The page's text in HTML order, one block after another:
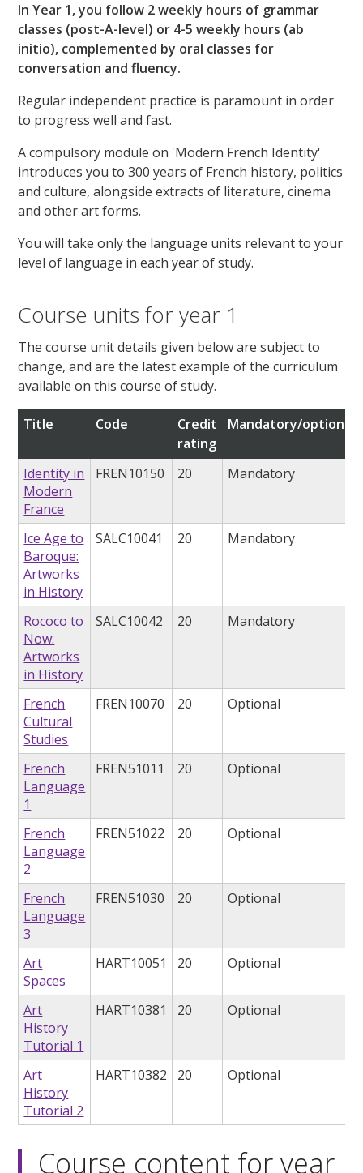
In Year 1, you follow 2 weekly hours of grammar
classes (post-A-level) or 4-5 weekly hours (ab
initio), complemented by oral classes for
conversation and fluency.
Regular independent practice is paramount in order
to progress well and fast.
A compulsory module on 'Modern French Identity'
introduces you to 300 years of French history, politics
and culture, alongside extracts of literature, cinema
and other art forms.
You will take only the language units relevant to your
level of language in each year of study.
Course units for year 1
The course unit details given below are subject to
change, and are the latest example of the curriculum
available on this course of study.
Title Code
Credit
rating
Mandatory/optional
Identity in
Modern
France
FREN10150 20 Mandatory
Ice Age to
Baroque:
Artworks
in History
SALC10041 20 Mandatory
Rococo to
Now:
Artworks
in History
SALC10042 20 Mandatory
French
Cultural
Studies
FREN10070 20 Optional
French
Language
1
FREN51011 20 Optional
French
Language
2
FREN51022 20 Optional
French
Language
3
FREN51030 20 Optional
Art
Spaces
HART10051 20 Optional
Art
History
Tutorial 1
HART10381 20 Optional
Art
History
Tutorial 2
HART10382 20 Optional
Course content for year